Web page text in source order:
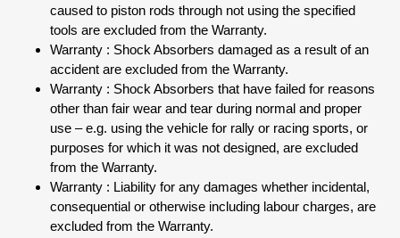
caused to piston rods through not using the specified
tools are excluded from the Warranty.
Warranty : Shock Absorbers damaged as a result of an
accident are excluded from the Warranty.
Warranty : Shock Absorbers that have failed for reasons
other than fair wear and tear during normal and proper
use – e.g. using the vehicle for rally or racing sports, or
purposes for which it was not designed, are excluded
from the Warranty.
Warranty : Liability for any damages whether incidental,
consequential or otherwise including labour charges, are
excluded from the Warranty.